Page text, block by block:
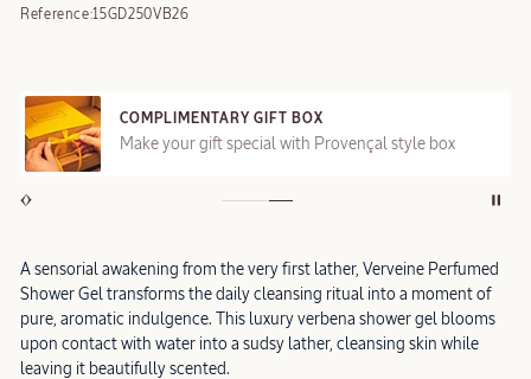
Reference:15GD250VB26
COMPLIMENTARY GIFT BOX
Make your gift special with Provençal style box
A sensorial awakening from the very first lather, Verveine Perfumed
Shower Gel transforms the daily cleansing ritual into a moment of
pure, aromatic indulgence. This luxury verbena shower gel blooms
upon contact with water into a sudsy lather, cleansing skin while
leaving it beautifully scented.